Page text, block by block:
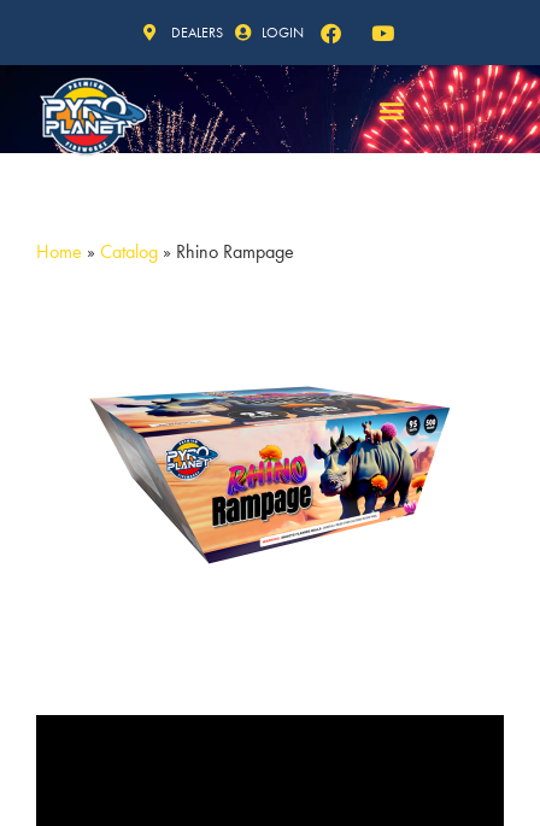
DEALERS LOGIN
Home » Catalog » Rhino Rampage